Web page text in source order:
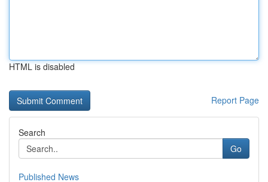
HTML is disabled
Report Page
Search
Go
Published News